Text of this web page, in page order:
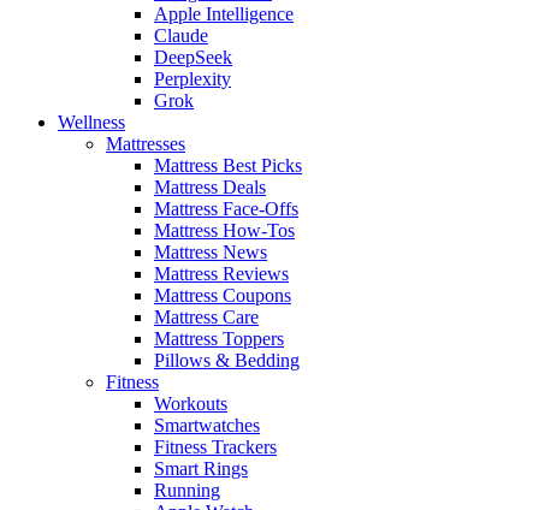
Apple Intelligence
Claude
DeepSeek
Perplexity
Grok
Wellness
Mattresses
Mattress Best Picks
Mattress Deals
Mattress Face-Offs
Mattress How-Tos
Mattress News
Mattress Reviews
Mattress Coupons
Mattress Care
Mattress Toppers
Pillows & Bedding
Fitness
Workouts
Smartwatches
Fitness Trackers
Smart Rings
Running